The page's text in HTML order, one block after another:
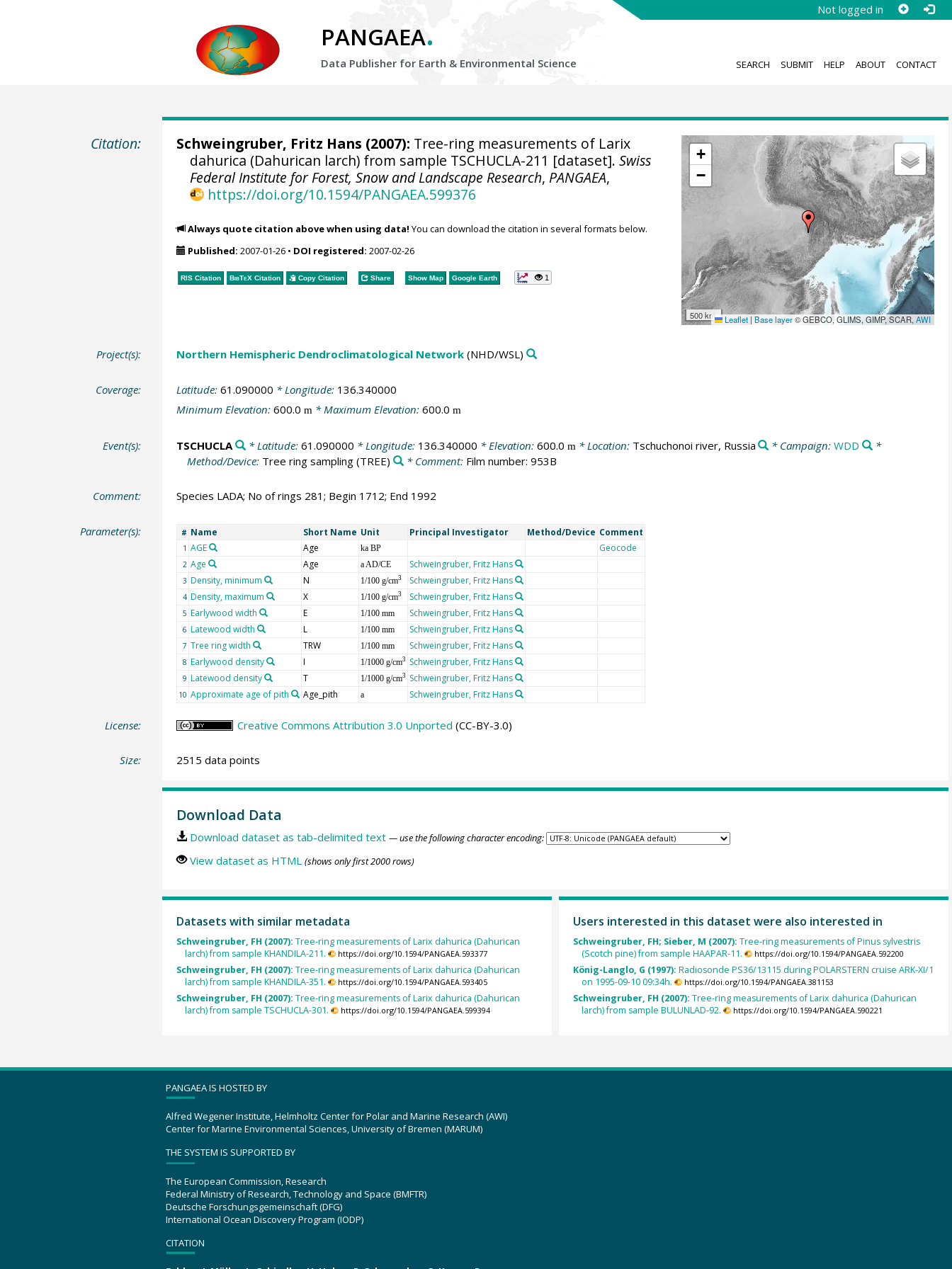
Not logged in
PANGAEA.
Data Publisher for Earth & Environmental Science SEARCH SUBMIT HELP ABOUT CONTACT
Citation:
+
−
500 km Leaflet | Base layer© GEBCO, GLIMS, GIMP, SCAR,AWI
Schweingruber, Fritz Hans (2007): Tree-ring measurements of Larix
dahurica (Dahurican larch) from sample TSCHUCLA-211 [dataset].Swiss
Federal Institute for Forest, Snow and Landscape Research, PANGAEA,
https://doi.org/10.1594/PANGAEA.599376
Always quote citation above when using data! You can download the citation in several formats below.
Published: 2007-01-26• DOI registered: 2007-02-26
RIS Citation BibTeXCitation Copy Citation Share Show Map Google Earth 1
Project(s): Northern Hemispheric Dendroclimatological Network(NHD/WSL)
Coverage: Latitude: 61.090000 * Longitude: 136.340000
Minimum Elevation: 600.0 m* Maximum Elevation: 600.0 m
Event(s): TSCHUCLA * Latitude: 61.090000 * Longitude: 136.340000 * Elevation: 600.0 m * Location: Tschuchonoi river, Russia * Campaign:WDD
*
Method/Device: Tree ring sampling(TREE) * Comment: Film number: 953B
Comment: Species LADA; No of rings 281; Begin 1712; End 1992
Parameter(s): # Name Short Name Unit Principal Investigator Method/Device Comment
1 AGE Age ka BP Geocode
2 Age Age a AD/CE Schweingruber, Fritz Hans
3 Density, minimum N 1/100 g/cm3 Schweingruber, Fritz Hans
4 Density, maximum X 1/100 g/cm3 Schweingruber, Fritz Hans
5 Earlywood width E 1/100 mm Schweingruber, Fritz Hans
6 Latewood width L 1/100 mm Schweingruber, Fritz Hans
7 Tree ring width TRW 1/100 mm Schweingruber, Fritz Hans
8 Earlywood density I 1/1000 g/cm3 Schweingruber, Fritz Hans
9 Latewood density T 1/1000 g/cm3 Schweingruber, Fritz Hans
10 Approximate age of pith Age_pith a Schweingruber, Fritz Hans
License: Creative Commons Attribution 3.0 Unported (CC-BY-3.0)
Size: 2515 data points
Download Data
Download dataset as tab-delimited text — use the following character encoding:
View dataset as HTML (shows only first 2000 rows)
Datasets with similar metadata
Schweingruber, FH (2007): Tree-ring measurements of Larix dahurica (Dahurican
larch) from sample KHANDILA-211.
https://doi.org/10.1594/PANGAEA.593377
Schweingruber, FH (2007): Tree-ring measurements of Larix dahurica (Dahurican
larch) from sample KHANDILA-351.
https://doi.org/10.1594/PANGAEA.593405
Schweingruber, FH (2007): Tree-ring measurements of Larix dahurica (Dahurican
larch) from sample TSCHUCLA-301.
https://doi.org/10.1594/PANGAEA.599394
Users interested in this dataset were also interested in
Schweingruber, FH; Sieber, M (2007): Tree-ring measurements of Pinus sylvestris
(Scotch pine) from sample HAAPAR-11.
https://doi.org/10.1594/PANGAEA.592200
König-Langlo, G (1997): Radiosonde PS36/13115 during POLARSTERN cruise ARK-XI/1
on 1995-09-10 09:34h.
https://doi.org/10.1594/PANGAEA.381153
Schweingruber, FH (2007): Tree-ring measurements of Larix dahurica (Dahurican
larch) from sample BULUNLAD-92.
https://doi.org/10.1594/PANGAEA.590221
PANGAEA IS HOSTED BY
Alfred Wegener Institute, Helmholtz Center for Polar and Marine Research (AWI)
Center for Marine Environmental Sciences, University of Bremen (MARUM)
THE SYSTEM IS SUPPORTED BY
The European Commission, Research
Federal Ministry of Research, Technology and Space (BMFTR)
Deutsche Forschungsgemeinschaft (DFG)
International Ocean Discovery Program (IODP)
CITATION